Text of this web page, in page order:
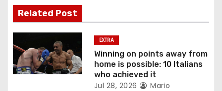
i
g
a
t
Related Post
EXTRA
Winning on points away from
home is possible: 10 Italians
who achieved it
Jul 28, 2026
Mario